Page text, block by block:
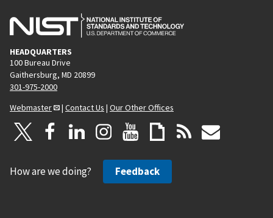
HEADQUARTERS
100 Bureau Drive
Gaithersburg, MD 20899
301-975-2000
Webmaster
| Contact Us | Our Other Offices
How are we doing? Feedback